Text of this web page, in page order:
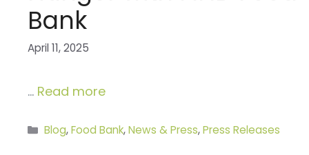
Bank
April 11, 2025
… Read more
Categories
Blog,Food Bank,News & Press,Press Releases